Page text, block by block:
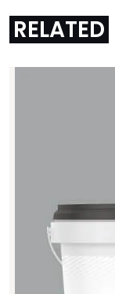
RELATED